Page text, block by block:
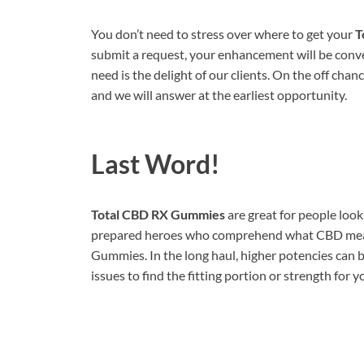
You don’t need to stress over where to get your
submit a request, your enhancement will be
need is the delight of our clients. On the off
and we will answer at the earliest opportunity.
Last Word!
Total CBD RX Gummiesare great for people
prepared heroes who comprehend what CBD
Gummies. In the long haul, higher potencies can
issues to find the fitting portion or strength for